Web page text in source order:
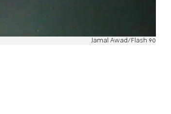
Jamal Awad/Flash 90